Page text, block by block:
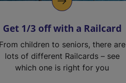
Get 1/3 off with a Railcard
From children to seniors, there are
lots of different Railcards – see
which one is right for you